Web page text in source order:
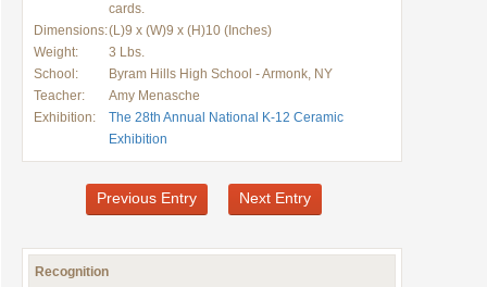
cards.
Dimensions:(L)9 x (W)9 x (H)10 (Inches)
Weight:
3 Lbs.
School:
Byram Hills High School - Armonk, NY
Teacher:
Amy Menasche
Exhibition:
The 28th Annual National K-12 Ceramic
Exhibition
Previous Entry Next Entry
Recognition